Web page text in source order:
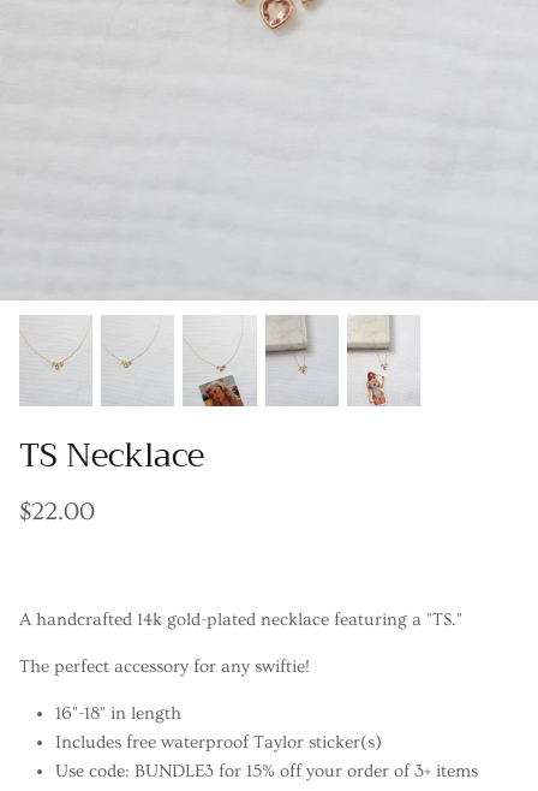
TS Necklace
$22.00
A handcrafted 14k gold-plated necklace featuring a "TS."
The perfect accessory for any swiftie!
16"-18" in length
Includes free waterproof Taylor sticker(s)
Use code: BUNDLE3 for 15% off your order of 3+ items